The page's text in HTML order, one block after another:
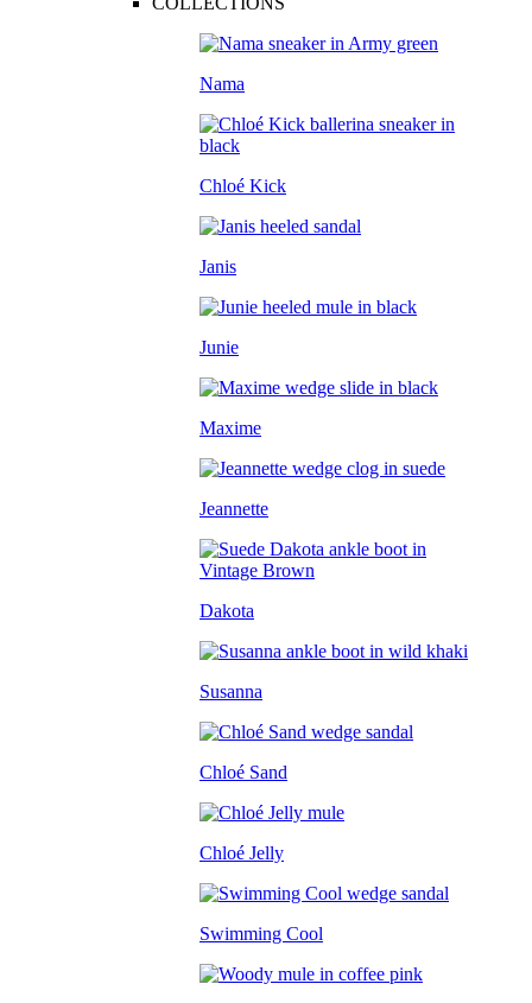
Nama
Chloé Kick
Janis
Junie
Maxime
Jeannette
Dakota
Susanna
Chloé Sand
Chloé Jelly
Swimming Cool